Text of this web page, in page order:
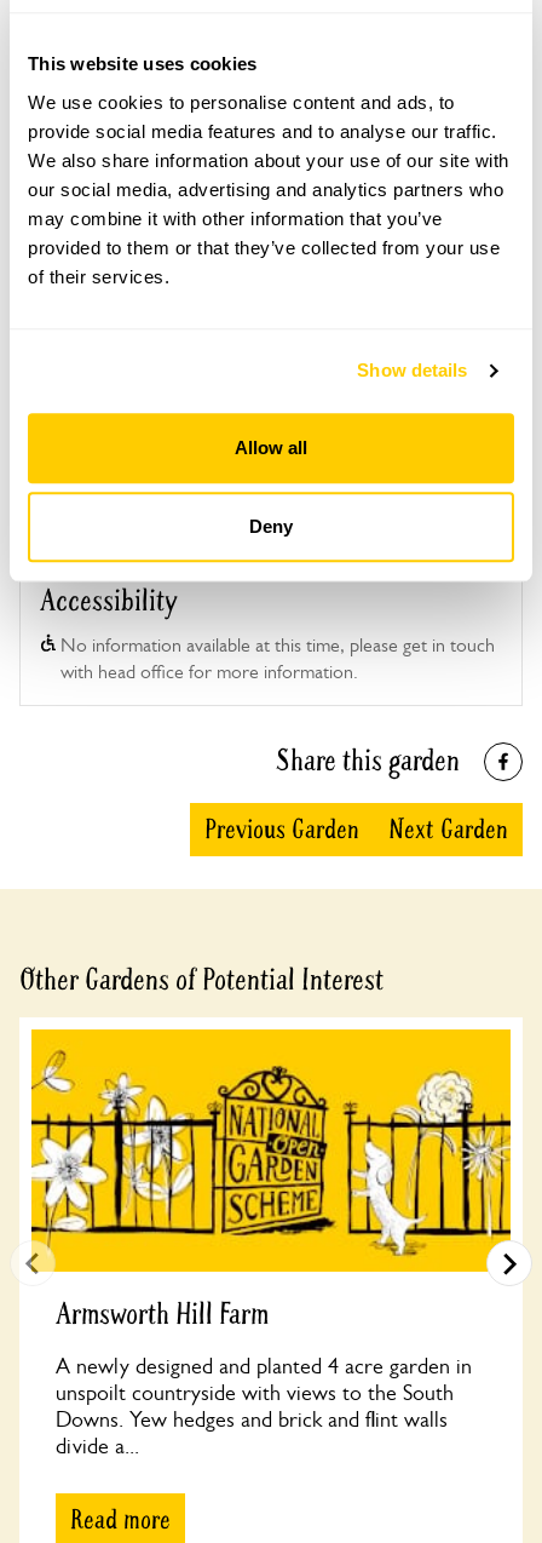
This website uses cookies
We use cookies to personalise content and ads, to
provide social media features and to analyse our traffic.
We also share information about your use of our site with
our social media, advertising and analytics partners who
may combine it with other information that you’ve
provided to them or that they’ve collected from your use
of their services.
Show details
Allow all
Deny
Directions to The Montagu Arms Hotel
What3words app: respects.tightest.barman.
Copy Address Details
Open Google Maps
This garden has now completed its National Garden
Accessibility
No information available at this time, please get in touch
with head office for more information.
Share this garden
Previous Garden Next Garden
Other Gardens of Potential Interest
Armsworth Hill Farm
A newly designed and planted 4 acre garden in
unspoilt countryside with views to the South
Downs. Yew hedges and brick and flint walls
divide a...
Read more